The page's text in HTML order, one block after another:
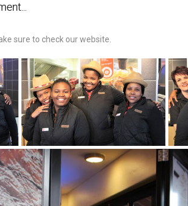
sure to check our website.